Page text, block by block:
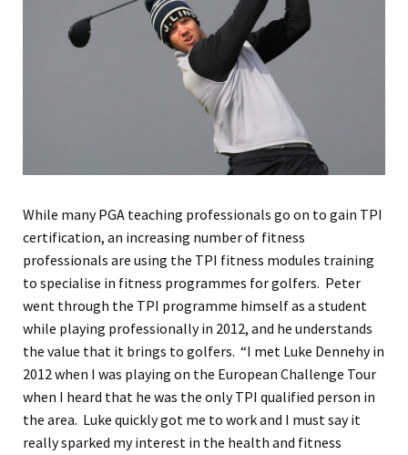
While many PGA teaching professionals go on to gain TPI
certification, an increasing number of fitness
professionals are using the TPI fitness modules training
to specialise in fitness programmes for golfers. Peter
went through the TPI programme himself as a student
while playing professionally in 2012, and he understands
the value that it brings to golfers. “I met Luke Dennehy in
2012 when I was playing on the European Challenge Tour
when I heard that he was the only TPI qualified person in
the area. Luke quickly got me to work and I must say it
really sparked my interest in the health and fitness